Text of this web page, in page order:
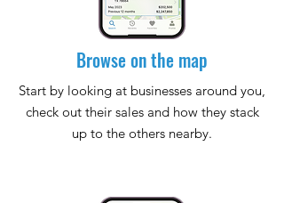
Browse on the map
Start by looking at businesses around you,
check out their sales and how they stack
up to the others nearby.